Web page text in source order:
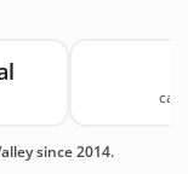
in a
intimidation
Vietnamese
since 2014.